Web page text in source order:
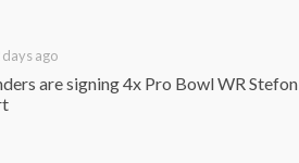
ago
are signing 4x Pro Bowl WR Stefon